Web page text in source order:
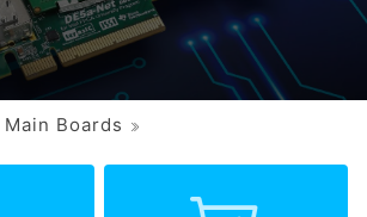
Main Boards